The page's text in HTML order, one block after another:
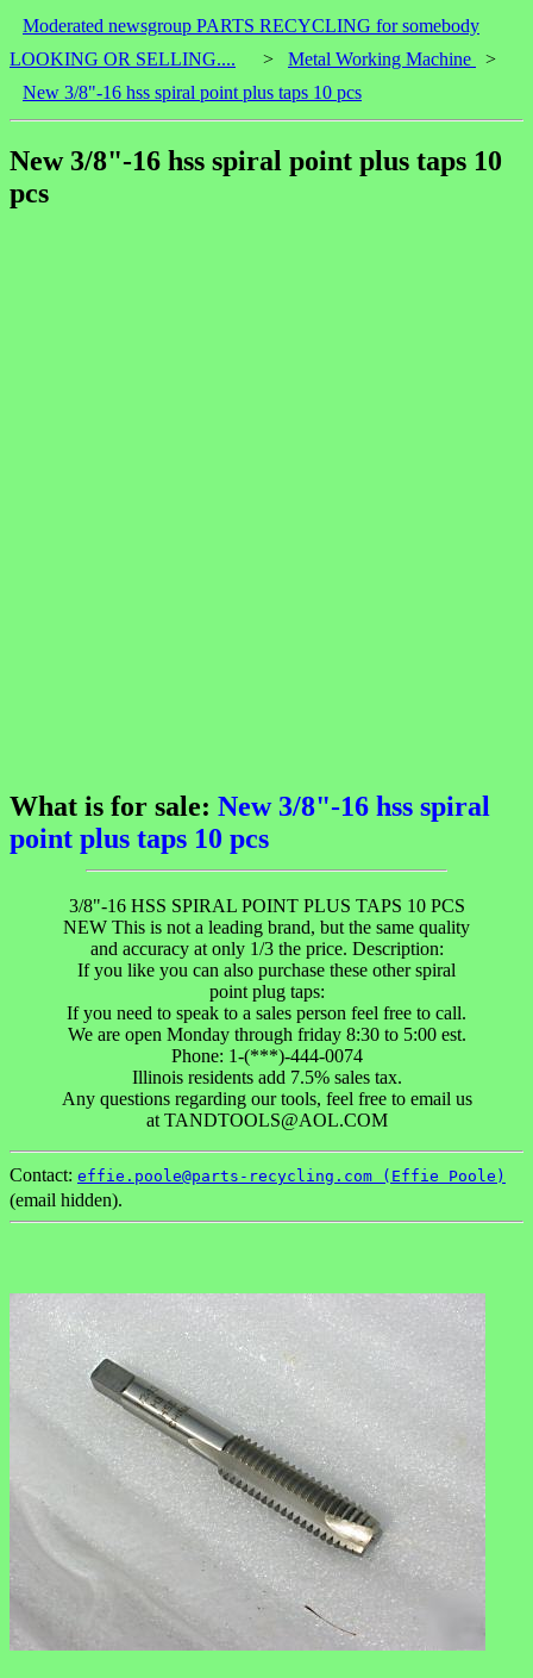
Moderated newsgroup PARTS RECYCLING for somebody
LOOKING OR SELLING....
> Metal Working Machine
>
New 3/8"-16 hss spiral point plus taps 10 pcs
New 3/8"-16 hss spiral point plus taps 10
pcs
What is for sale: New 3/8"-16 hss spiral
point plus taps 10 pcs
3/8"-16 HSS SPIRAL POINT PLUS TAPS 10 PCS
NEW This is not a leading brand, but the same quality
and accuracy at only 1/3 the price. Description:
If you like you can also purchase these other spiral
point plug taps:
If you need to speak to a sales person feel free to call.
We are open Monday through friday 8:30 to 5:00 est.
Phone: 1-(***)-444-0074
Illinois residents add 7.5% sales tax.
Any questions regarding our tools, feel free to email us
at TANDTOOLS@AOL.COM
Contact: effie.poole@parts-recycling.com (Effie Poole)
(email hidden).